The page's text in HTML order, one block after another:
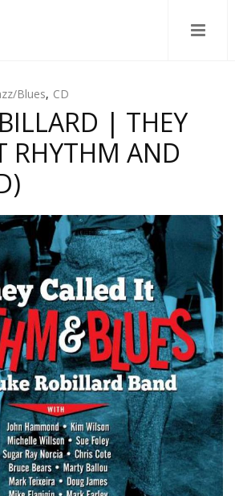
Blues, CD
| THEY
RHYTHM AND